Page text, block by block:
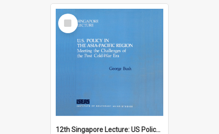
Select
Item
12th Singapore Lecture: US Policy in the Asia-Pacific Region: Meeting the Challenges of the Post-Cold War Era Part 2 of 2